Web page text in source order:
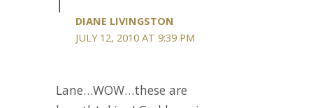
DIANE LIVINGSTON
JULY 12, 2010 AT 9:39 PM
Lane…WOW…these are